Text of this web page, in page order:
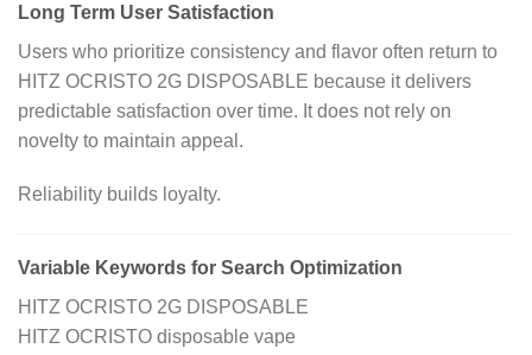
Long Term User Satisfaction
Users who prioritize consistency and flavor often return to
HITZ OCRISTO 2G DISPOSABLE because it delivers
predictable satisfaction over time. It does not rely on
novelty to maintain appeal.
Reliability builds loyalty.
Variable Keywords for Search Optimization
HITZ OCRISTO 2G DISPOSABLE
HITZ OCRISTO disposable vape